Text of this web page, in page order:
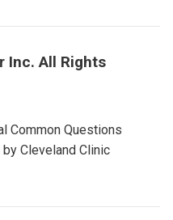
Inc. All Rights
Common Questions
Cleveland Clinic